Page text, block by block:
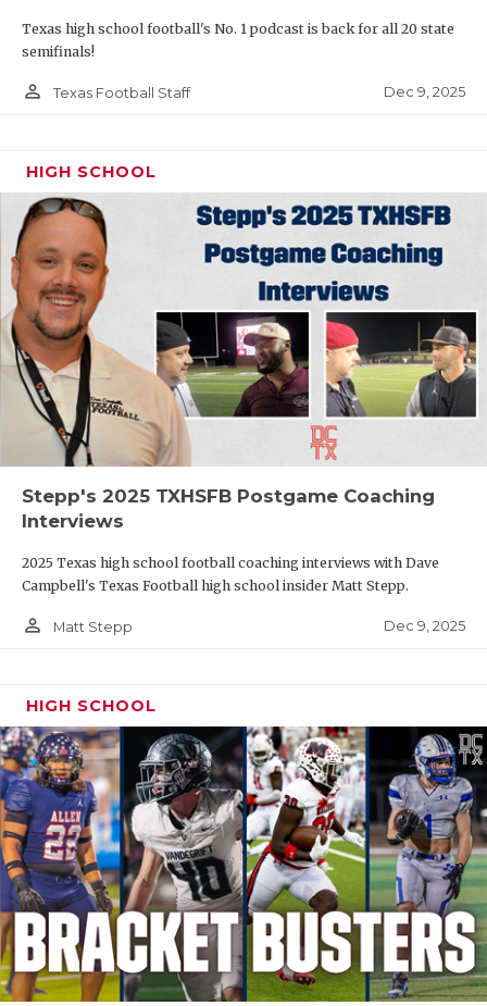
Texas high school football's No. 1 podcast is back for all 20 state
semifinals!
person_outline Texas Football Staff Dec 9, 2025
HIGH SCHOOL
Stepp's 2025 TXHSFB Postgame Coaching
Interviews
2025 Texas high school football coaching interviews with Dave
Campbell's Texas Football high school insider Matt Stepp.
person_outline Matt Stepp Dec 9, 2025
HIGH SCHOOL